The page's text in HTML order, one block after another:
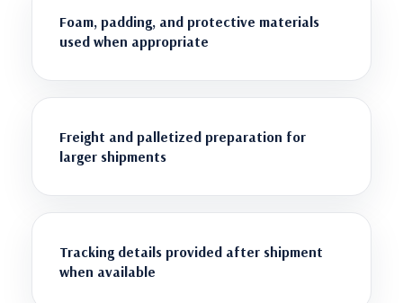
Foam, padding, and protective materials
used when appropriate
Freight and palletized preparation for
larger shipments
Tracking details provided after shipment
when available